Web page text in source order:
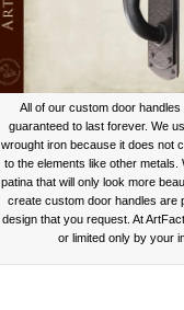
All of our custom door
guaranteed to last forever. We
wrought iron because it does not
to the elements like other metals.
patina that will only look more
create custom door handles are
design that you request. At
or limited only by your